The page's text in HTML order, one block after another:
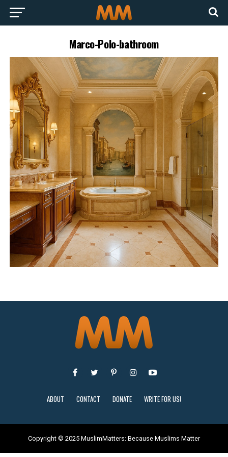
Marco-Polo-bathroom
ABOUT CONTACT DONATE WRITE FOR US!
Copyright © 2025 MuslimMatters: Because Muslims Matter